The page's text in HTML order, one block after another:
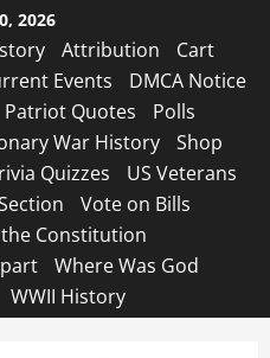
2026
Attribution
Cart
Events
DMCA Notice
Patriot Quotes
Polls
War History
Shop
Quizzes
US Veterans
Vote on Bills
Constitution
Where Was God
WWII History